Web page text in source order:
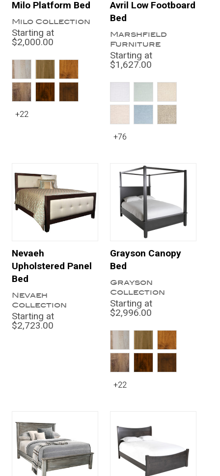
Milo Platform Bed
Milo Collection
Starting at
$2,000.00
+22
Avril Low Footboard
Bed
Marshfield
Furniture
Starting at
$1,627.00
+76
Nevaeh
Upholstered Panel
Bed
Nevaeh
Collection
Starting at
$2,723.00
Grayson Canopy
Bed
Grayson
Collection
Starting at
$2,996.00
+22